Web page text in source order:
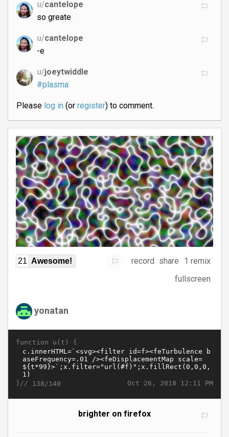
u/cantelope
so greate
u/cantelope
-e
u/joeytwiddle
#plasma
Please log in(or register) to comment.
21 Awesome! record share
1 remix
fullscreen
yonatan
function u(t) {
Oct 26, 2018 12:11 PM
}// 138/140
brighter on firefox